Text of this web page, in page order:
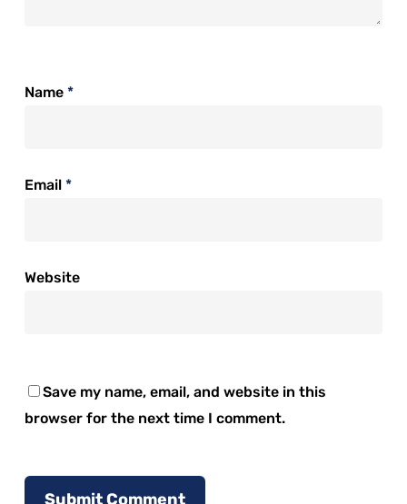
Name *
Email *
Website
Save my name, email, and website in this
browser for the next time I comment.